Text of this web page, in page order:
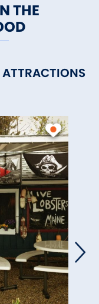
THE
ATTRACTIONS